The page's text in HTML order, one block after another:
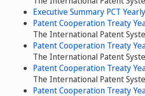
Executive Summary PCT
Patent Cooperation Treaty
The International Patent
Patent Cooperation Treaty
The International Patent
Patent Cooperation Treaty
The International Patent
Patent Cooperation Treaty